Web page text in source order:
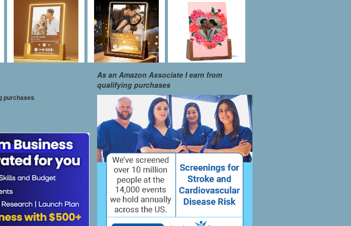
purchases
As an Amazon Associate I earn from
qualifying purchases